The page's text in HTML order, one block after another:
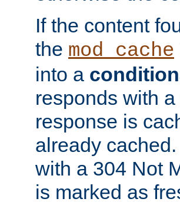
If the content
the mod_cache
into a
responds with
response is
already
with a 304 Not
is marked as